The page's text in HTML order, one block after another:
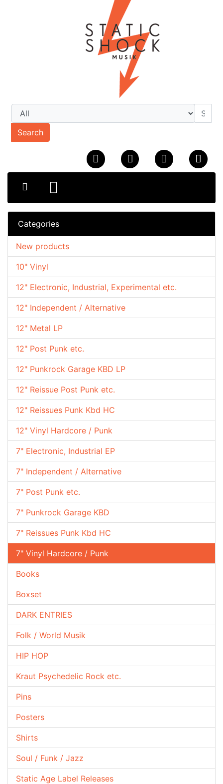
Search
Categories
10" Vinyl
12" Electronic, Industrial, Experimental etc.
12" Independent / Alternative
12" Metal LP
12" Post Punk etc.
12" Punkrock Garage KBD LP
12" Reissue Post Punk etc.
12" Reissues Punk Kbd HC
12" Vinyl Hardcore / Punk
7" Electronic, Industrial EP
7" Independent / Alternative
7" Post Punk etc.
7" Punkrock Garage KBD
7" Reissues Punk Kbd HC
7" Vinyl Hardcore / Punk
Books
Boxset
DARK ENTRIES
Folk / World Musik
HIP HOP
Kraut Psychedelic Rock etc.
Pins
Posters
Shirts
Soul / Funk / Jazz
Static Age Label Releases
New products